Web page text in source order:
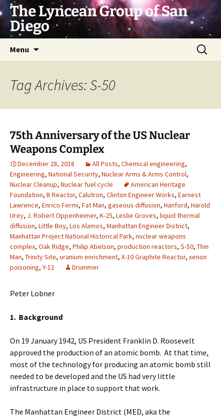
Skip
to
content
The Lyncean Group of San
Diego
Menu
Search
for:
Tag Archives: S-50
75th Anniversary of the US Nuclear
Weapons Complex
December 28, 2018 All Posts, Chemical engineering,
Engineering, National Security, Nuclear Arms & Arms Control,
Nuclear Cleanup, Nuclear fuel cycle
American Heritage
Foundation, B Reactor, Calutron, Clinton Engineer Works, Earnest
Lawrence, Enrico Fermi, Fat Man, gaseous diffusion, Hanford, Harold
Urey, J. Robert Oppenheimer, K-25, Leslie Groves, liquid thermal
diffusion, Little Boy, Los Alamos, Manhattan Engineer District,
Manhattan Project National Historical Park, nuclear weapons
complex, Oak Ridge, Philip Abelson, production reactors, S-50, Thin
Man, Trinity Site, uranium enrichment, X-10 Graphite Reactor, xenon
poisoning, Y-12 Drummer
Peter Lobner
1. Background
On 19 January 1942, US President Franklin D. Roosevelt
approved the production of an atomic bomb. At that time,
most of the technology for producing an atomic bomb still
needed to be developed and the US had very little
infrastructure in place to support that work.
The Manhattan Engineer District (MED, aka the